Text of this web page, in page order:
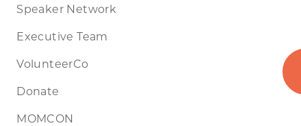
Speaker Network
Executive Team
VolunteerCo
Donate
MOMCON